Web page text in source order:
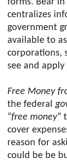
forms. Bear
centralizes
government
available to
corporations,
see and
Free Money
the federal
“free money”
cover
reason for
could be be